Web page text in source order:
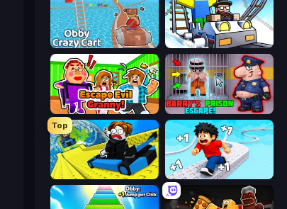
Obby: Crazy Cart Obby: Ride Carts
Escape Evil Granny! Barry's Prison Escape!
Top
Cart Ride Danger Mount Speed per Click: Obby